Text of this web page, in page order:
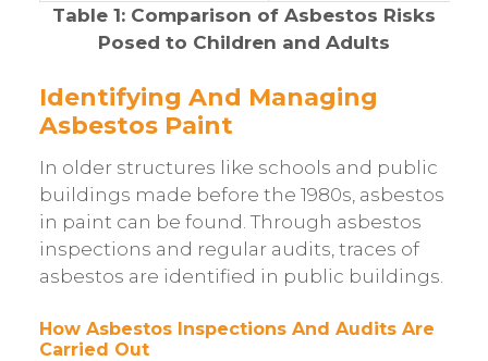
Table 1: Comparison of Asbestos Risks
Posed to Children and Adults
Identifying And Managing
Asbestos Paint
In older structures like schools and public
buildings made before the 1980s, asbestos
in paint can be found. Through asbestos
inspections and regular audits, traces of
asbestos are identified in public buildings.
How Asbestos Inspections And Audits Are
Carried Out